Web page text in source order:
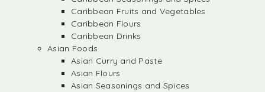
Caribbean Fruits and Vegetables
Caribbean Flours
Caribbean Drinks
Asian Foods
Asian Curry and Paste
Asian Flours
Asian Seasonings and Spices